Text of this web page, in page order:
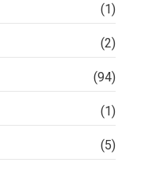
(1)
(2)
(94)
(1)
(5)